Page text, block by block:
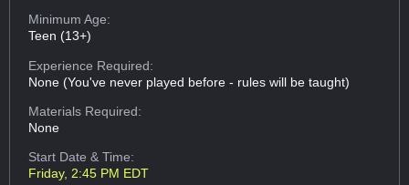
Minimum Age:
Teen (13+)
Experience Required:
None (You've never played before - rules will be taught)
Materials Required:
None
Start Date & Time:
Friday, 2:45 PM EDT